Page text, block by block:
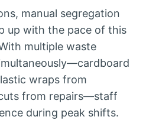
manual segregation
up with the pace of this
multiple waste
wraps from
from repairs—staff
during peak shifts.